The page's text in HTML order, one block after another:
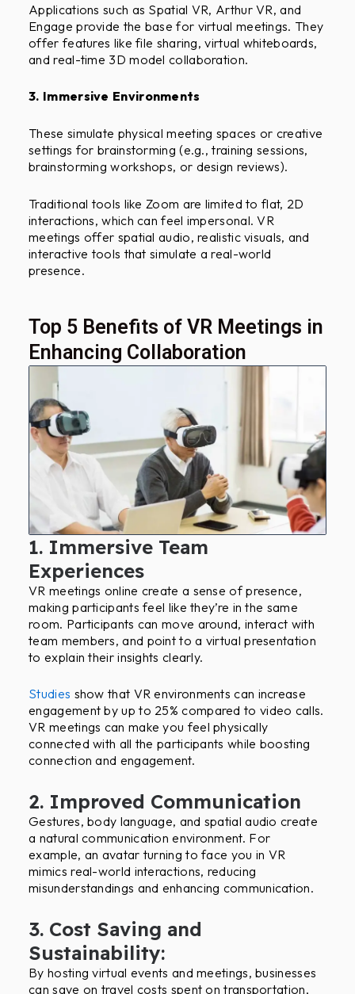
Applications such as Spatial VR, Arthur VR, and
Engage provide the base for virtual meetings. They
offer features like file sharing, virtual whiteboards,
and real-time 3D model collaboration.
3. Immersive Environments
These simulate physical meeting spaces or creative
settings for brainstorming (e.g., training sessions,
brainstorming workshops, or design reviews).
Traditional tools like Zoom are limited to flat, 2D
interactions, which can feel impersonal. VR
meetings offer spatial audio, realistic visuals, and
interactive tools that simulate a real-world
presence.
Top 5 Benefits of VR Meetings in
Enhancing Collaboration
1. Immersive Team
Experiences
VR meetings online create a sense of presence,
making participants feel like they’re in the same
room. Participants can move around, interact with
team members, and point to a virtual presentation
to explain their insights clearly.
Studies show that VR environments can increase
engagement by up to 25% compared to video calls.
VR meetings can make you feel physically
connected with all the participants while boosting
connection and engagement.
2. Improved Communication
Gestures, body language, and spatial audio create
a natural communication environment. For
example, an avatar turning to face you in VR
mimics real-world interactions, reducing
misunderstandings and enhancing communication.
3. Cost Saving and
Sustainability:
By hosting virtual events and meetings, businesses
can save on travel costs spent on transportation,